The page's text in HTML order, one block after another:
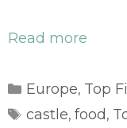
Read more
Categories
Europe, Top
Tags
castle,food ,